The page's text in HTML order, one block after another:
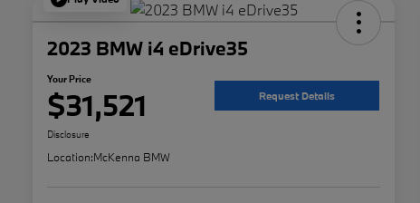
2023 BMW i4 eDrive35
Your Price
$31,521 Request Details
Disclosure
Location:McKenna BMW